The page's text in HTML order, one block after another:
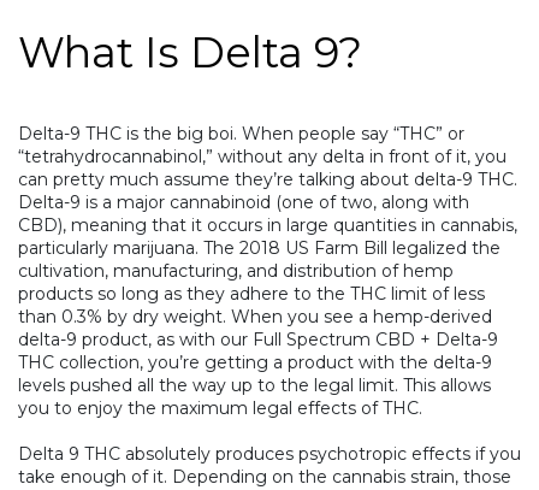
What Is Delta 9?
Delta-9 THC is the big boi. When people say “THC” or
“tetrahydrocannabinol,” without any delta in front of it, you
can pretty much assume they’re talking about delta-9 THC.
Delta-9 is a major cannabinoid (one of two, along with
CBD), meaning that it occurs in large quantities in cannabis,
particularly marijuana. The 2018 US Farm Bill legalized the
cultivation, manufacturing, and distribution of hemp
products so long as they adhere to the THC limit of less
than 0.3% by dry weight. When you see a hemp-derived
delta-9 product, as with our Full Spectrum CBD + Delta-9
THC collection, you’re getting a product with the delta-9
levels pushed all the way up to the legal limit. This allows
you to enjoy the maximum legal effects of THC.
Delta 9 THC absolutely produces psychotropic effects if you
take enough of it. Depending on the cannabis strain, those